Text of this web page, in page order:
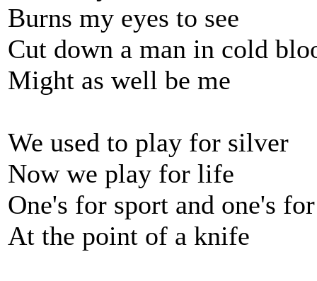
Burns my eyes to see
Cut down a man in cold
Might as well be me
We used to play for silver
Now we play for life
One's for sport and one's
At the point of a knife